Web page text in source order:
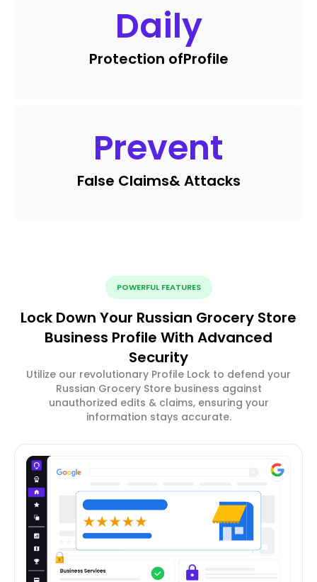
Daily
Protection ofProfile
Prevent
False Claims& Attacks
POWERFUL FEATURES
Lock Down Your Russian Grocery Store
Business Profile With Advanced
Security
Utilize our revolutionary Profile Lock to defend your
Russian Grocery Store business against
unauthorized edits & claims, ensuring your
information stays accurate.